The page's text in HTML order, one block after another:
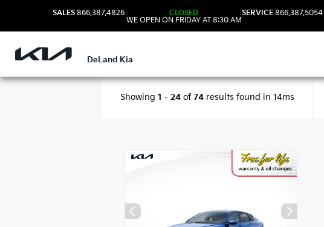
SALES 866.387.4826
CLOSED
WE OPEN ON FRIDAY AT 8:30 AM
SERVICE 866.387.5054
DeLand Kia
Showing 1 - 24of 74results found in 14ms